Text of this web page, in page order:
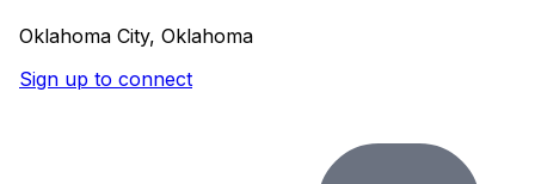
Oklahoma City, Oklahoma
Sign up to connect